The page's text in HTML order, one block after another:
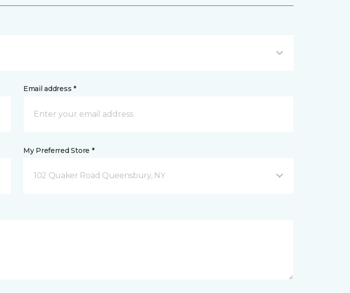
Email address *
My Preferred Store *
102 Quaker Road Queensbury, NY